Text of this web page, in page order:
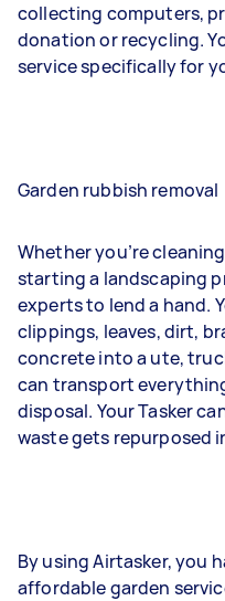
collecting computers,
donation or recycling.
service specifically for
Garden rubbish removal
Whether you’re
starting a landscaping
experts to lend a hand.
clippings, leaves, dirt,
concrete into a ute,
can transport
disposal. Your Tasker
waste gets repurposed
By using Airtasker, you
affordable garden